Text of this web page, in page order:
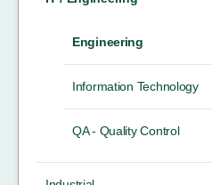
Engineering
Information Technology
QA - Quality Control